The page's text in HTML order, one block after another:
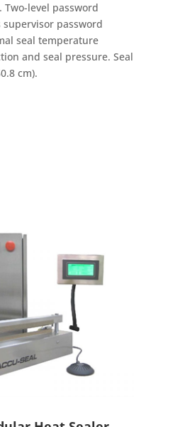
level password
password
seal temperature
and seal pressure. Seal
cm).